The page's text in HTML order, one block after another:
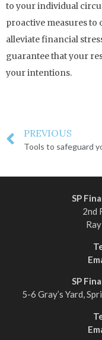
to your individual
proactive measures
alleviate financial
guarantee that your
your intentions.
PREVIOUS
SP
2nd
SP
5-6 Gray’s Yard,